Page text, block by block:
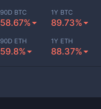
90D BTC
58.67%
1Y BTC
89.73%
90D ETH
59.8%
1Y ETH
88.37%